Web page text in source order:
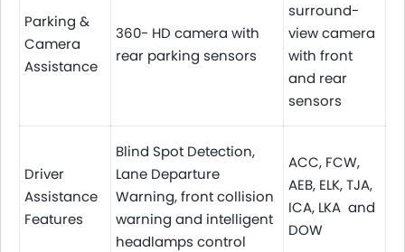
Parking &
Camera
Assistance
360- HD camera with
rear parking sensors
surround-
view camera
with front
and rear
sensors
Driver
Assistance
Features
Blind Spot Detection,
Lane Departure
Warning, front collision
warning and intelligent
headlamps control
ACC, FCW,
AEB, ELK, TJA,
ICA, LKA and
DOW